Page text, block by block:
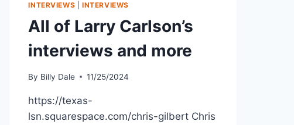
INTERVIEWS |INTERVIEWS
All of Larry Carlson’s
interviews and more
By Billy Dale 11/25/2024
https://texas-
lsn.squarespace.com/chris-gilbert Chris